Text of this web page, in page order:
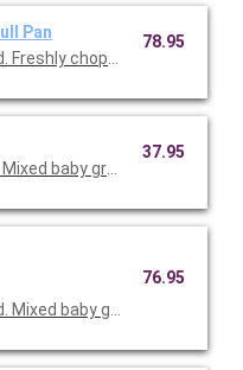
Pan
12-ounces of dressing provided. Freshly
78.95
baby greens, cherry
37.95
Mixed baby greens, cherry
76.95